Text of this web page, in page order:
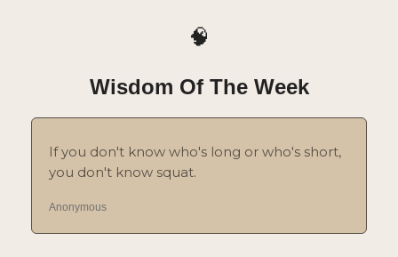
🧠
Wisdom Of The Week
If you don't know who's long or who's short,
you don't know squat.
Anonymous